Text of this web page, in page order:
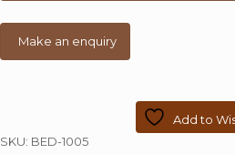
Add to
SKU: BED-1005